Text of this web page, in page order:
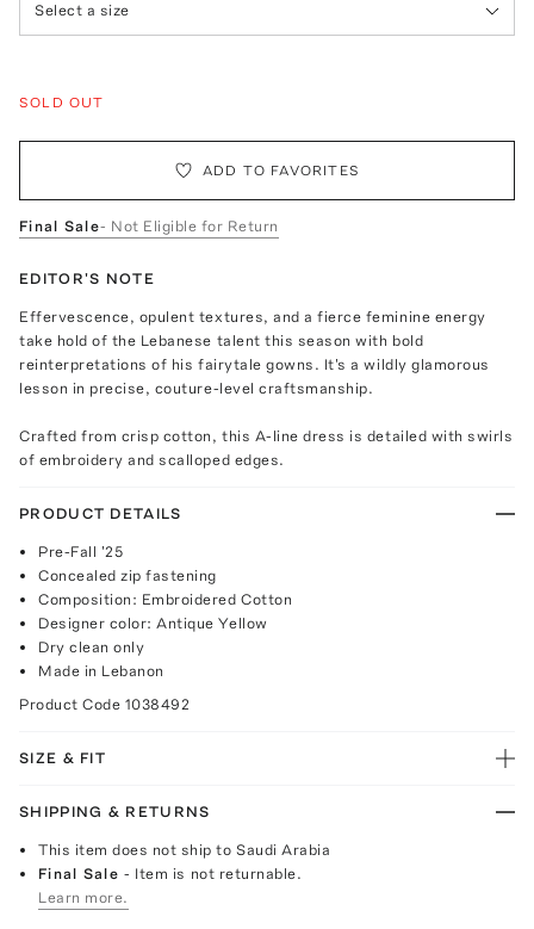
Select a size
SOLD OUT
ADD TO FAVORITES
Final Sale- Not Eligible for Return
EDITOR'S NOTE
Effervescence, opulent textures, and a fierce feminine energy
take hold of the Lebanese talent this season with bold
reinterpretations of his fairytale gowns. It's a wildly glamorous
lesson in precise, couture-level craftsmanship.
Crafted from crisp cotton, this A-line dress is detailed with swirls
of embroidery and scalloped edges.
PRODUCT DETAILS
Pre-Fall '25
Concealed zip fastening
Composition: Embroidered Cotton
Designer color: Antique Yellow
Dry clean only
Made in Lebanon
Product Code 1038492
SIZE & FIT
SHIPPING & RETURNS
This item does not ship to Saudi Arabia
Final Sale- Item is not returnable.
Learn more.